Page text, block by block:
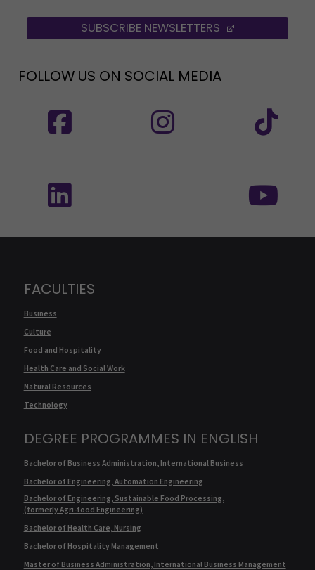
SUBSCRIBE NEWSLETTERS (OPENS IN A
FOLLOW US ON SOCIAL MEDIA
FACULTIES
Business
Culture
Food and Hospitality
Health Care and Social Work
Natural Resources
Technology
DEGREE PROGRAMMES IN ENGLISH
Bachelor of Business Administration, International Business
Bachelor of Engineering, Automation Engineering
Bachelor of Engineering, Sustainable Food Processing,
(formerly Agri-food Engineering)
Bachelor of Health Care, Nursing
Bachelor of Hospitality Management
Master of Business Administration, International Business Management